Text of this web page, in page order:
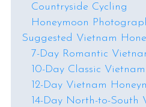
Countryside Cycling
Honeymoon
Suggested Vietnam
7-Day Romantic
10-Day Classic
12-Day Vietnam
14-Day North-to-South